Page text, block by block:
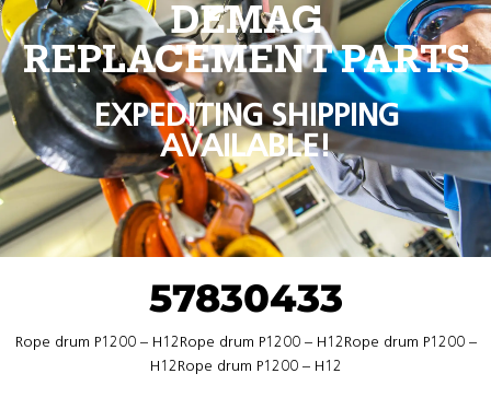
DEMAG
REPLACEMENT PARTS
EXPEDITING SHIPPING
AVAILABLE!
57830433
Rope drum P1200 – H12Rope drum P1200 – H12Rope drum P1200 –
H12Rope drum P1200 – H12